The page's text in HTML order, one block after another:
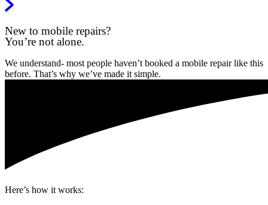
New to mobile repairs?
You’re not alone.
We understand- most people haven’t booked a mobile repair like this
before. That’s why we’ve made it simple.
Here’s how it works: